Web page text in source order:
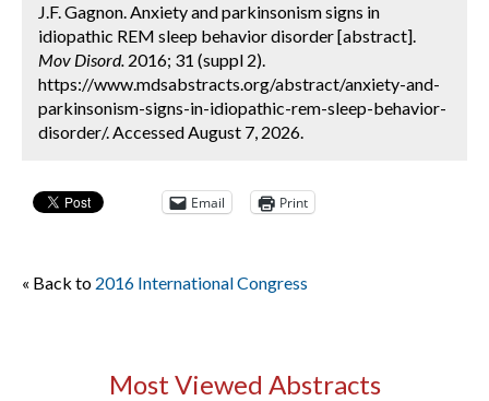
J.F. Gagnon. Anxiety and parkinsonism signs in
idiopathic REM sleep behavior disorder [abstract].
Mov Disord. 2016; 31 (suppl 2).
https://www.mdsabstracts.org/abstract/anxiety-and-
parkinsonism-signs-in-idiopathic-rem-sleep-behavior-
disorder/. Accessed August 7, 2026.
Email Print
« Back to 2016 International Congress
Most Viewed Abstracts